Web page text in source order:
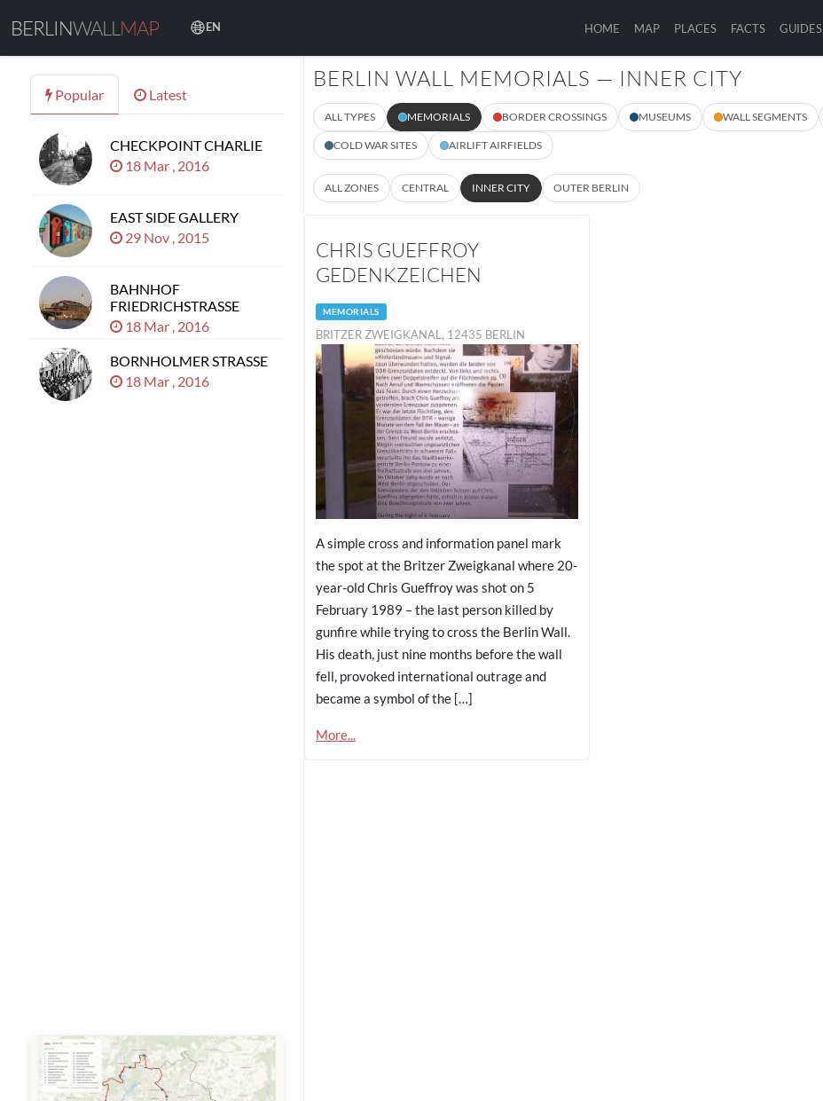
BERLINWALL MAP EN HOME MAP PLACES FACTS GUIDES
BERLIN WALL MEMORIALS — INNER CITY
ALL TYPES MEMORIALS BORDER CROSSINGS MUSEUMS WALL SEGMENTS
COLD WAR SITES AIRLIFT AIRFIELDS
ALL ZONES CENTRAL INNER CITY OUTER BERLIN
CHRIS GUEFFROY
GEDENKZEICHEN
MEMORIALS
BRITZER ZWEIGKANAL, 12435 BERLIN
A simple cross and information panel mark
the spot at the Britzer Zweigkanal where 20-
year-old Chris Gueffroy was shot on 5
February 1989 – the last person killed by
gunfire while trying to cross the Berlin Wall.
His death, just nine months before the wall
fell, provoked international outrage and
became a symbol of the […]
More...
Popular Latest
CHECKPOINT CHARLIE
18 Mar , 2016
EAST SIDE GALLERY
29 Nov , 2015
BAHNHOF
FRIEDRICHSTRASSE
18 Mar , 2016
BORNHOLMER STRASSE
18 Mar , 2016